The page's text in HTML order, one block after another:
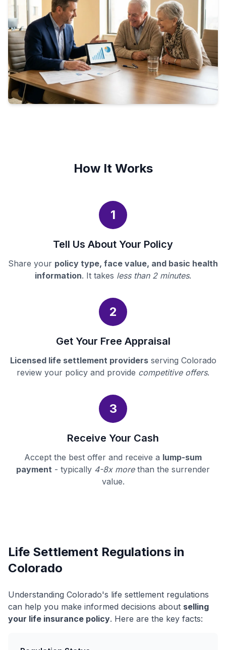
How It Works
1
Tell Us About Your Policy
Share your policy type, face value, and basic health
information. It takes less than 2 minutes.
2
Get Your Free Appraisal
Licensed life settlement providersserving Colorado
review your policy and provide competitive offers.
3
Receive Your Cash
Accept the best offer and receive a lump-sum
payment - typically 4-8x morethan the surrender
value.
Life Settlement Regulations in
Colorado
Understanding Colorado's life settlement regulations
can help you make informed decisions about selling
your life insurance policy. Here are the key facts: